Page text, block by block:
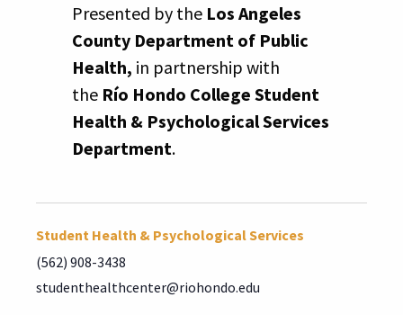
Presented by the Los Angeles
County Department of Public
Health, in partnership with
the Río Hondo College Student
Health & Psychological Services
Department.
Student Health & Psychological Services
(562) 908-3438
studenthealthcenter@riohondo.edu